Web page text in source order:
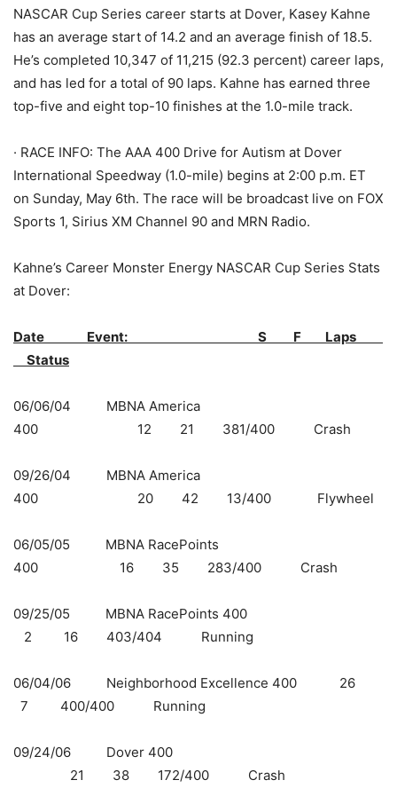
NASCAR Cup Series career starts at Dover, Kasey Kahne
has an average start of 14.2 and an average finish of 18.5.
He’s completed 10,347 of 11,215 (92.3 percent) career laps,
and has led for a total of 90 laps. Kahne has earned three
top-five and eight top-10 finishes at the 1.0-mile track.
· RACE INFO: The AAA 400 Drive for Autism at Dover
International Speedway (1.0-mile) begins at 2:00 p.m. ET
on Sunday, May 6th. The race will be broadcast live on FOX
Sports 1, Sirius XM Channel 90 and MRN Radio.
Kahne’s Career Monster Energy NASCAR Cup Series Stats
at Dover:
Date Event:
S F Laps
Status
06/06/04 MBNA America
400 12 21 381/400 Crash
09/26/04 MBNA America
400 20 42 13/400 Flywheel
06/05/05 MBNA RacePoints
400 16 35 283/400 Crash
09/25/05 MBNA RacePoints 400
2 16 403/404 Running
06/04/06 Neighborhood Excellence 400 26
7 400/400 Running
09/24/06 Dover 400
21 38 172/400 Crash